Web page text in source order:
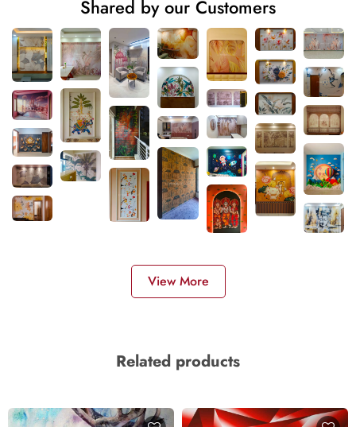
Shared by our Customers
View More
Related products